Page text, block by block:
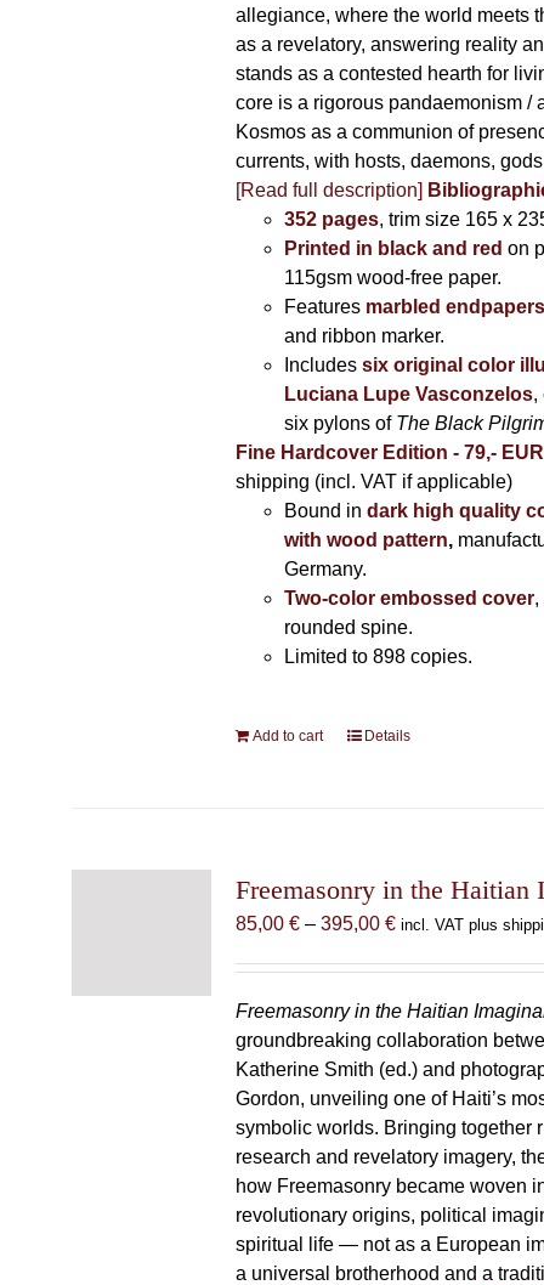
allegiance, where the world meets
as a revelatory, answering reality
stands as a contested hearth for
core is a rigorous pandaemonism /
Kosmos as a communion of
currents, with hosts, daemons,
[Read full description]
352 pages, trim size 165 x
Printed in black and red on
115gsm wood-free paper.
Features marbled endpapers
and ribbon marker.
Includes six original color
Luciana Lupe Vasconzelos,
six pylons of The Black
Fine Hardcover Edition - 79,-
shipping (incl. VAT if applicable)
Bound in dark high quality
with wood pattern,
Germany.
Two-color embossed cover,
rounded spine.
Limited to 898 copies.
Add to cart Details
Freemasonry in the Haitian
85,00 € – 395,00 €Price
through
395,00 €
incl. VAT plus
Freemasonry in the Haitian
groundbreaking collaboration
Katherine Smith (ed.) and
Gordon, unveiling one of Haiti’s
symbolic worlds. Bringing together
research and revelatory imagery,
how Freemasonry became woven
revolutionary origins, political
spiritual life — not as a European
a universal brotherhood and a